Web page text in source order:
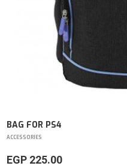
BAG FOR PS4
ACCESSORIES
EGP 225.00